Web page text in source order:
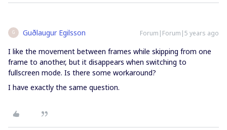
G Guðlaugur Egilsson Forum|Forum|5 years ago
I like the movement between frames while skipping from one
frame to another, but it disappears when switching to
fullscreen mode. Is there some workaround?
I have exactly the same question.